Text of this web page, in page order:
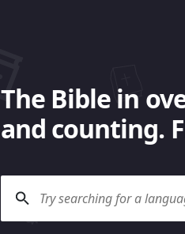
The Bible in
and counting.